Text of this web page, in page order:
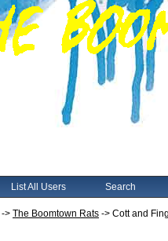
List All Users Search
-> The Boomtown Rats -> Cott and